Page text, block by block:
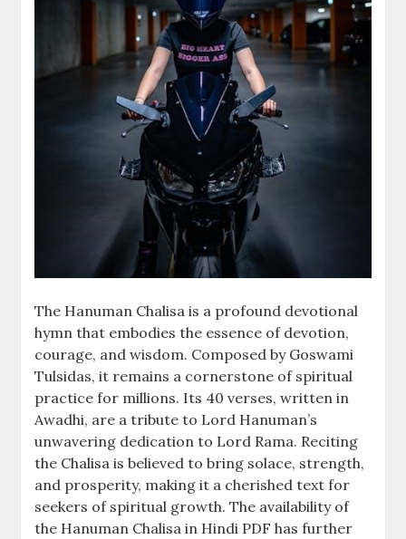
The Hanuman Chalisa is a profound devotional
hymn that embodies the essence of devotion,
courage, and wisdom. Composed by Goswami
Tulsidas, it remains a cornerstone of spiritual
practice for millions. Its 40 verses, written in
Awadhi, are a tribute to Lord Hanuman’s
unwavering dedication to Lord Rama. Reciting
the Chalisa is believed to bring solace, strength,
and prosperity, making it a cherished text for
seekers of spiritual growth. The availability of
the Hanuman Chalisa in Hindi PDF has further